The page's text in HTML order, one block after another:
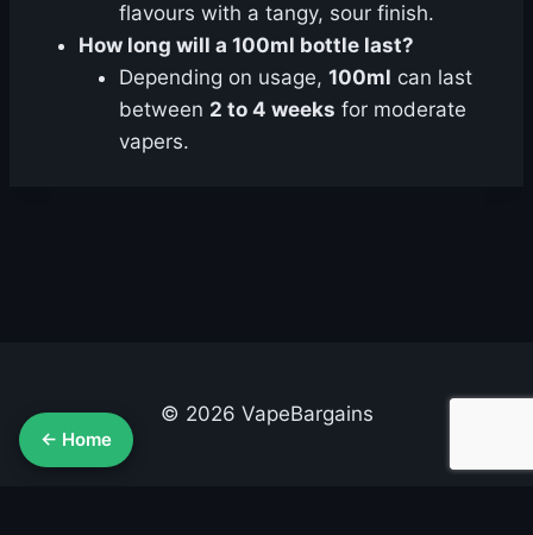
flavours with a tangy, sour finish.
How long will a 100ml bottle last?
Depending on usage, 100ml can last
between 2 to 4 weeks for moderate
vapers.
© 2026 VapeBargains
← Home